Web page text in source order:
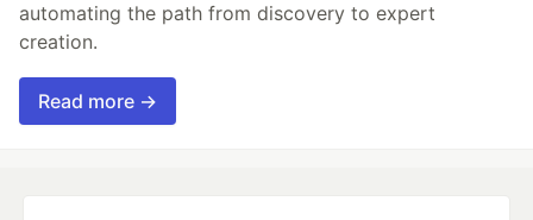
automating the path from discovery to expert
creation.
Read more →